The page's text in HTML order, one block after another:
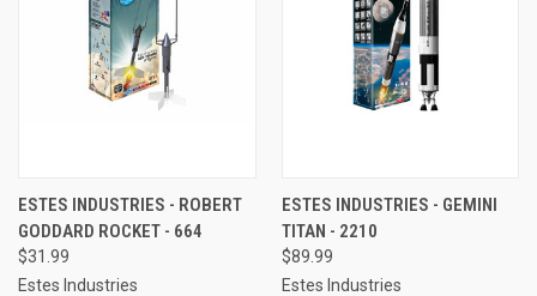
ESTES INDUSTRIES - ROBERT
GODDARD ROCKET - 664
$31.99
Estes Industries
ESTES INDUSTRIES - GEMINI
TITAN - 2210
$89.99
Estes Industries